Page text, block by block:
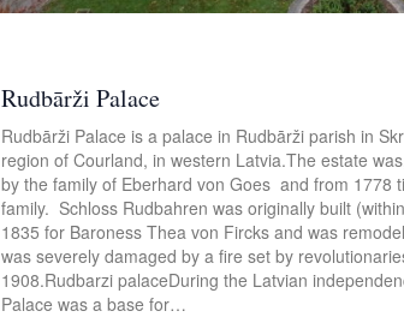
Rudbārži Palace
Rudbārži Palace is a palace in Rudbārži parish in
region of Courland, in western Latvia.The estate
by the family of Eberhard von Goes and from 1778
family. Schloss Rudbahren was originally built
1835 for Baroness Thea von Fircks and was
was severely damaged by a fire set by
1908.Rudbarzi palaceDuring the Latvian
Palace was a base for…